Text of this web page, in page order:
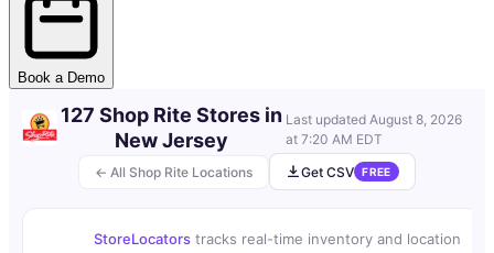
Book a Demo
← All Shop Rite Locations
127 Shop Rite Stores in
New Jersey
Last updatedAugust 8, 2026
at 7:20 AM EDT
Get CSV FREE
StoreLocators tracks real-time inventory and location